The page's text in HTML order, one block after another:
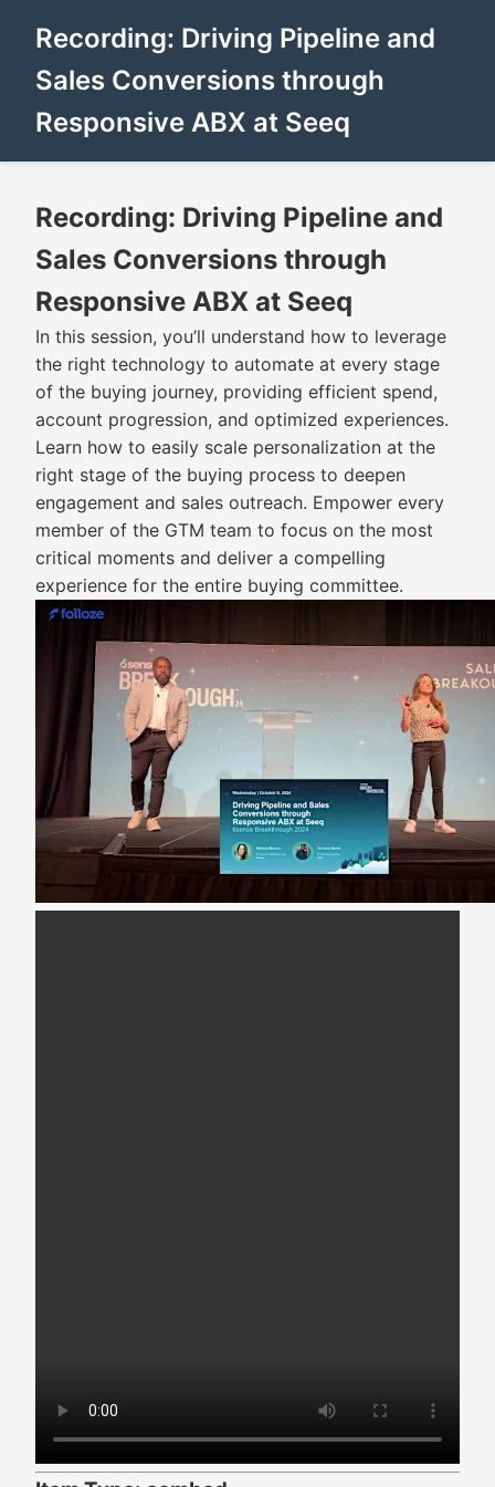
Recording: Driving Pipeline and
Sales Conversions through
Responsive ABX at Seeq
Recording: Driving Pipeline and
Sales Conversions through
Responsive ABX at Seeq
In this session, you’ll understand how to leverage
the right technology to automate at every stage
of the buying journey, providing efficient spend,
account progression, and optimized experiences.
Learn how to easily scale personalization at the
right stage of the buying process to deepen
engagement and sales outreach. Empower every
member of the GTM team to focus on the most
critical moments and deliver a compelling
experience for the entire buying committee.